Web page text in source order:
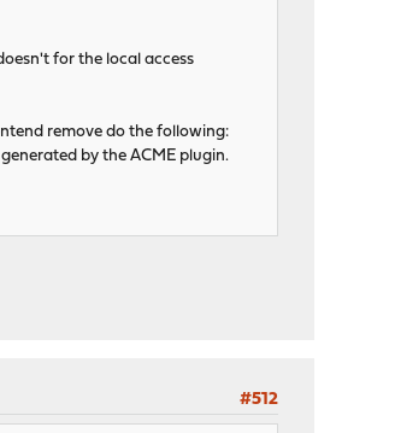
for the local access
remove do the following:
by the ACME plugin.
#512